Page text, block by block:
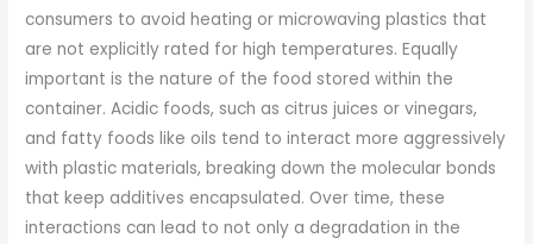
consumers to avoid heating or microwaving plastics that
are not explicitly rated for high temperatures. Equally
important is the nature of the food stored within the
container. Acidic foods, such as citrus juices or vinegars,
and fatty foods like oils tend to interact more aggressively
with plastic materials, breaking down the molecular bonds
that keep additives encapsulated. Over time, these
interactions can lead to not only a degradation in the